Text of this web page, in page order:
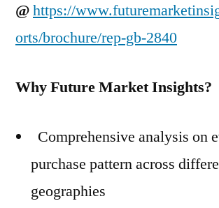
@https://
orts/brochure/rep-gb-2840
Why Future Market Insights?
Comprehensive analysis on
purchase pattern across
geographies